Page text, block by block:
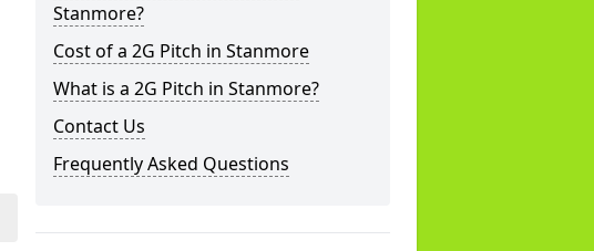
Stanmore?
Cost of a 2G Pitch in Stanmore
What is a 2G Pitch in Stanmore?
Contact Us
Frequently Asked Questions